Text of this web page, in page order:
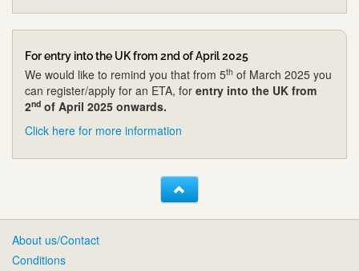
For entry into the UK from 2nd of April 2025
We would like to remind you that from 5th of March 2025 you
can register/apply for an ETA, for entry into the UK from
2nd of April 2025 onwards.
Click here for more information
About us/Contact
Conditions